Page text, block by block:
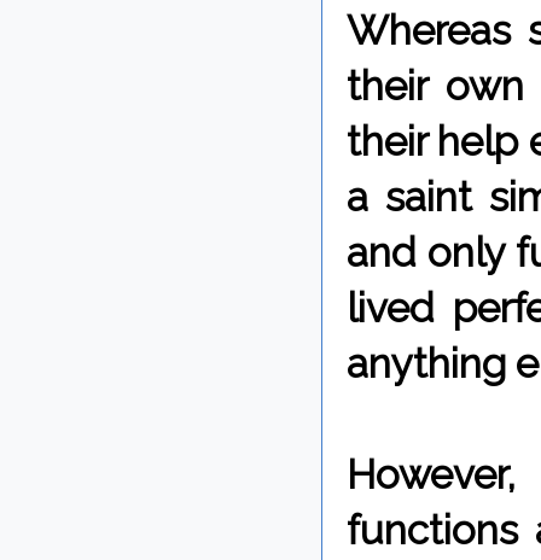
Whereas
their own
their help
a saint
and only
lived
anything
functions